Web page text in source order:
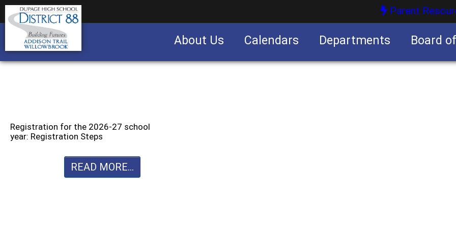
Parent
About Us Calendars Departments Board
Registration for the 2026-27 school
year: Registration Steps
READ MORE...